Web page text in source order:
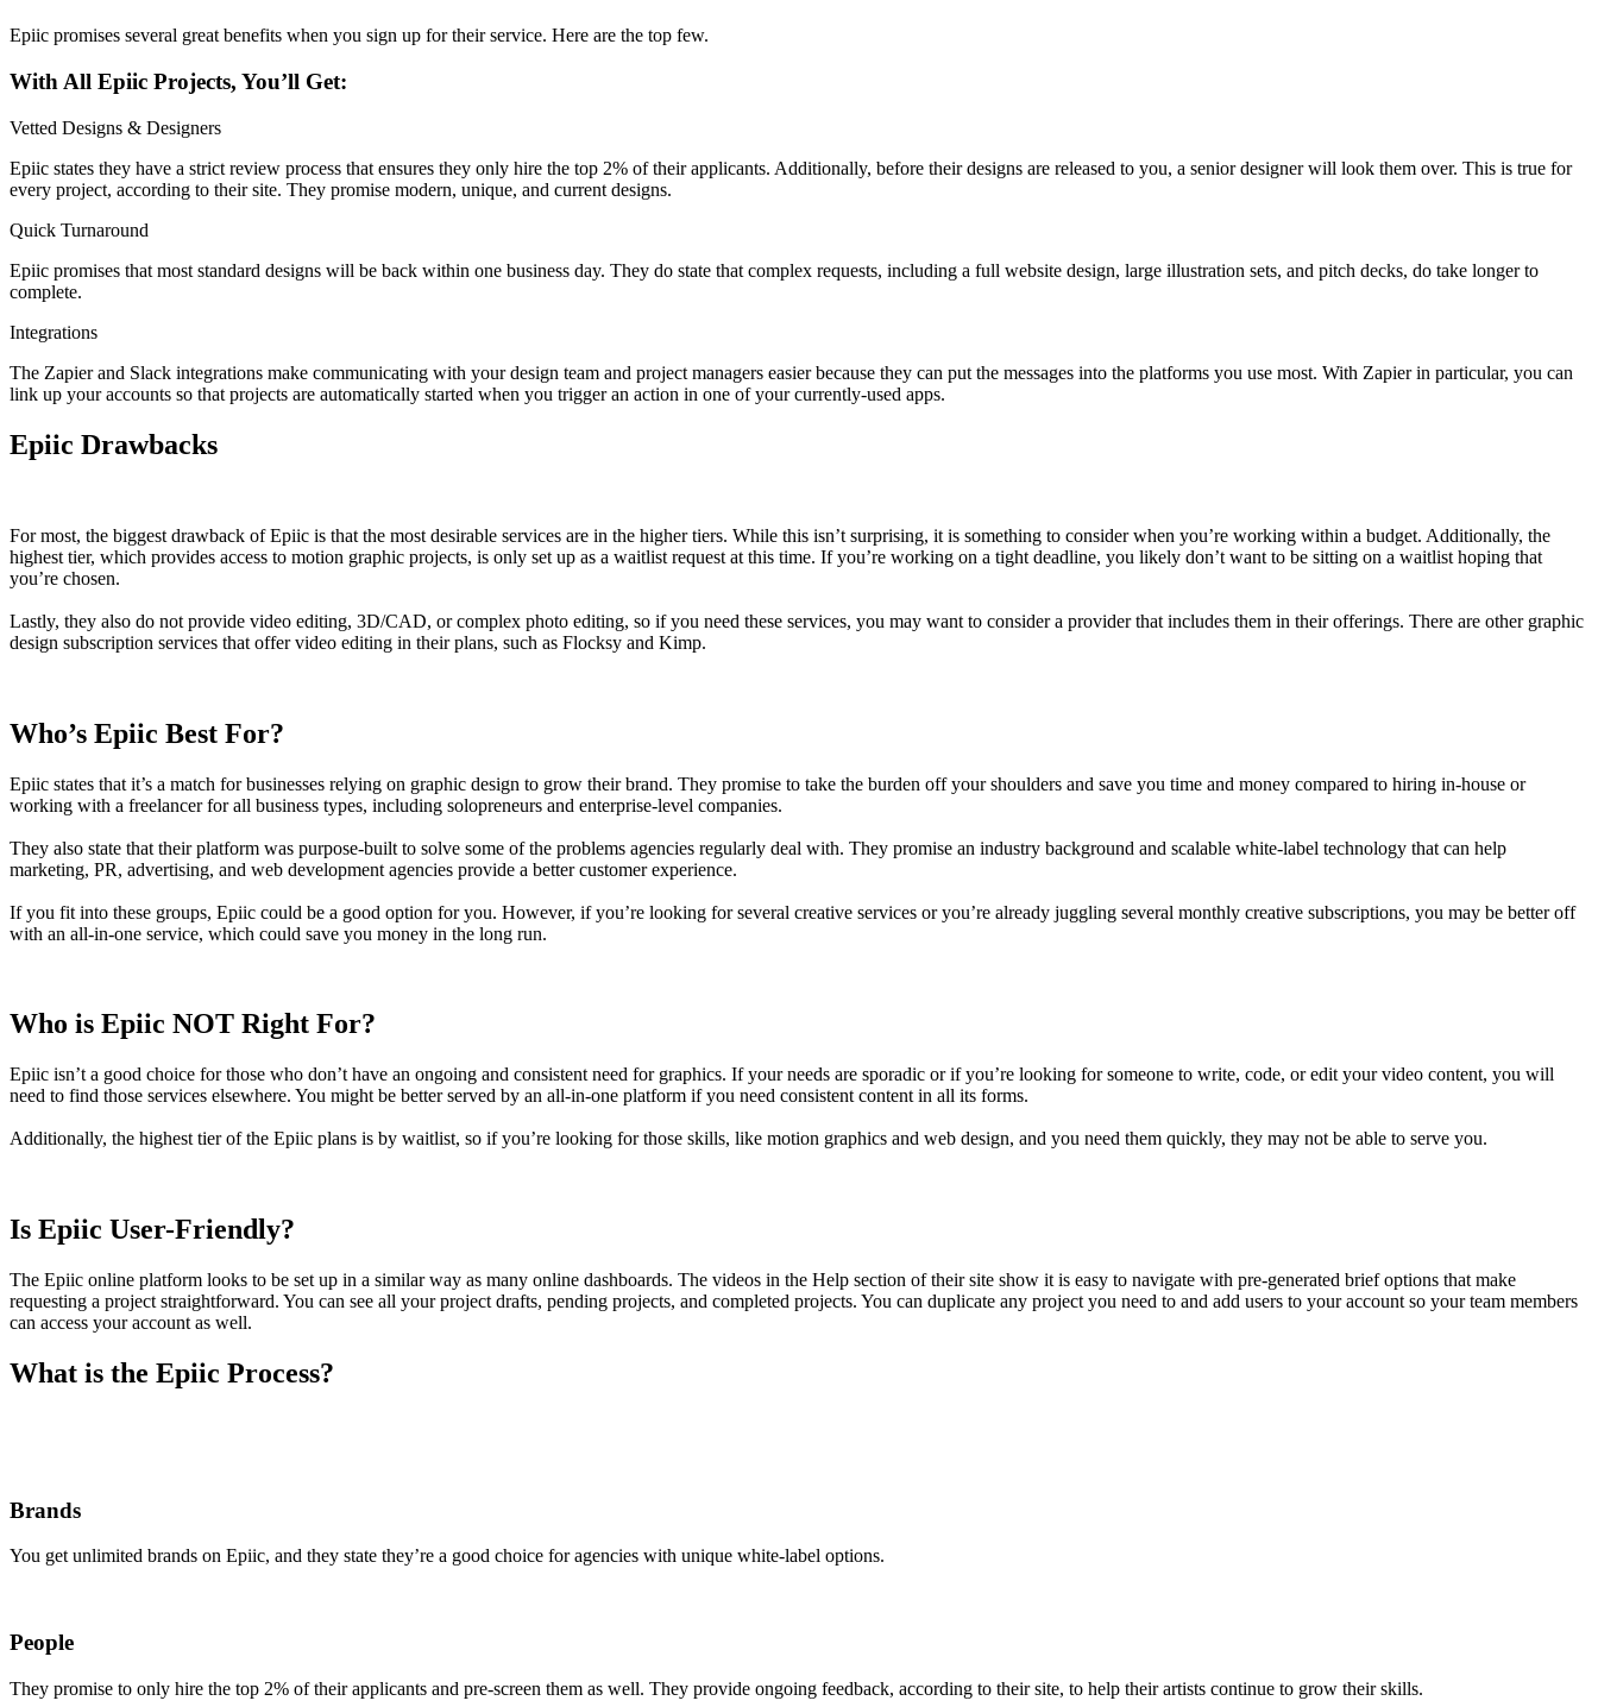
Epiic promises several great benefits when you sign up for their service. Here are the top few.
With All Epiic Projects, You’ll Get:
Vetted Designs & Designers
Epiic states they have a strict review process that ensures they only hire the top 2% of their applicants. Additionally, before their designs are released to you, a senior designer will look them over. This is true for
every project, according to their site. They promise modern, unique, and current designs.
Quick Turnaround
Epiic promises that most standard designs will be back within one business day. They do state that complex requests, including a full website design, large illustration sets, and pitch decks, do take longer to
complete.
Integrations
The Zapier and Slack integrations make communicating with your design team and project managers easier because they can put the messages into the platforms you use most. With Zapier in particular, you can
link up your accounts so that projects are automatically started when you trigger an action in one of your currently-used apps.
Epiic Drawbacks
For most, the biggest drawback of Epiic is that the most desirable services are in the higher tiers. While this isn’t surprising, it is something to consider when you’re working within a budget. Additionally, the
highest tier, which provides access to motion graphic projects, is only set up as a waitlist request at this time. If you’re working on a tight deadline, you likely don’t want to be sitting on a waitlist hoping that
you’re chosen.
Lastly, they also do not provide video editing, 3D/CAD, or complex photo editing, so if you need these services, you may want to consider a provider that includes them in their offerings. There are other graphic
design subscription services that offer video editing in their plans, such as Flocksy and Kimp.
Who’s Epiic Best For?
Epiic states that it’s a match for businesses relying on graphic design to grow their brand. They promise to take the burden off your shoulders and save you time and money compared to hiring in-house or
working with a freelancer for all business types, including solopreneurs and enterprise-level companies.
They also state that their platform was purpose-built to solve some of the problems agencies regularly deal with. They promise an industry background and scalable white-label technology that can help
marketing, PR, advertising, and web development agencies provide a better customer experience.
If you fit into these groups, Epiic could be a good option for you. However, if you’re looking for several creative services or you’re already juggling several monthly creative subscriptions, you may be better off
with an all-in-one service, which could save you money in the long run.
Who is Epiic NOT Right For?
Epiic isn’t a good choice for those who don’t have an ongoing and consistent need for graphics. If your needs are sporadic or if you’re looking for someone to write, code, or edit your video content, you will
need to find those services elsewhere. You might be better served by an all-in-one platform if you need consistent content in all its forms.
Additionally, the highest tier of the Epiic plans is by waitlist, so if you’re looking for those skills, like motion graphics and web design, and you need them quickly, they may not be able to serve you.
Is Epiic User-Friendly?
The Epiic online platform looks to be set up in a similar way as many online dashboards. The videos in the Help section of their site show it is easy to navigate with pre-generated brief options that make
requesting a project straightforward. You can see all your project drafts, pending projects, and completed projects. You can duplicate any project you need to and add users to your account so your team members
can access your account as well.
What is the Epiic Process?
Brands
You get unlimited brands on Epiic, and they state they’re a good choice for agencies with unique white-label options.
People
They promise to only hire the top 2% of their applicants and pre-screen them as well. They provide ongoing feedback, according to their site, to help their artists continue to grow their skills.